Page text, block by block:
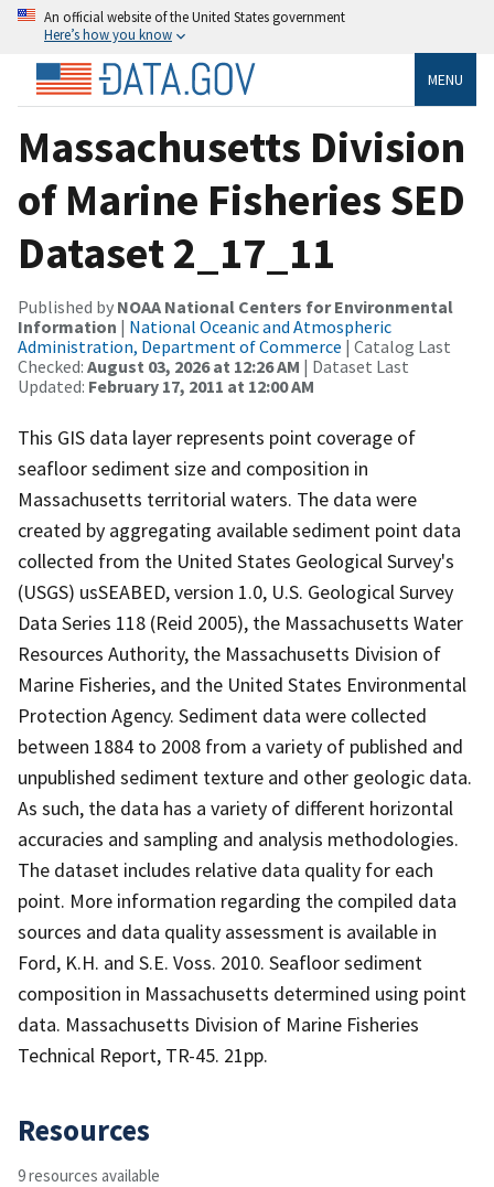
An official website of the United States government
Here’s how you know
MENU
Massachusetts Division
of Marine Fisheries SED
Dataset 2_17_11
Published by NOAA National Centers for Environmental
Information | National Oceanic and Atmospheric
Administration, Department of Commerce | Catalog Last
Checked: August 03, 2026 at 12:26 AM | Dataset Last
Updated: February 17, 2011 at 12:00 AM
This GIS data layer represents point coverage of
seafloor sediment size and composition in
Massachusetts territorial waters. The data were
created by aggregating available sediment point data
collected from the United States Geological Survey's
(USGS) usSEABED, version 1.0, U.S. Geological Survey
Data Series 118 (Reid 2005), the Massachusetts Water
Resources Authority, the Massachusetts Division of
Marine Fisheries, and the United States Environmental
Protection Agency. Sediment data were collected
between 1884 to 2008 from a variety of published and
unpublished sediment texture and other geologic data.
As such, the data has a variety of different horizontal
accuracies and sampling and analysis methodologies.
The dataset includes relative data quality for each
point. More information regarding the compiled data
sources and data quality assessment is available in
Ford, K.H. and S.E. Voss. 2010. Seafloor sediment
composition in Massachusetts determined using point
data. Massachusetts Division of Marine Fisheries
Technical Report, TR-45. 21pp.
Resources
9 resources available